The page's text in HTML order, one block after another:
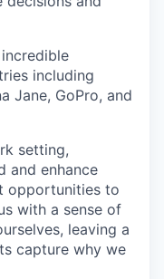
including
Jane, GoPro, and
setting,
and enhance
opportunities to
with a sense of
leaving a
capture why we